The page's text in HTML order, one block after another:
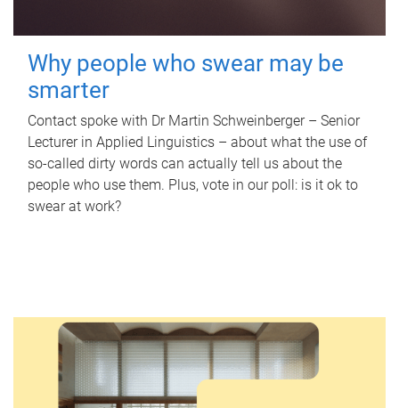
Why people who swear may be
smarter
Contact spoke with Dr Martin Schweinberger – Senior
Lecturer in Applied Linguistics – about what the use of
so-called dirty words can actually tell us about the
people who use them. Plus, vote in our poll: is it ok to
swear at work?